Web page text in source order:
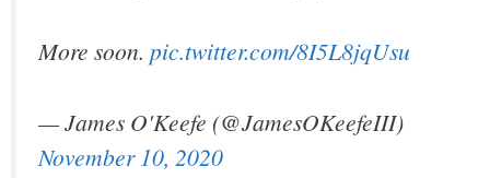
More soon. pic.twitter.com/8I5L8jqUsu
— James O'Keefe (@JamesOKeefeIII)
November 10, 2020